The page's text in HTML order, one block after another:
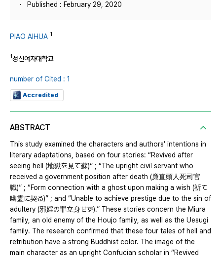
Published : February 29, 2020
PIAO AIHUA 1
1성신여자대학교
number of Cited : 1
Accredited
ABSTRACT
This study examined the characters and authors’ intentions in
literary adaptations, based on four stories: “Revived after
seeing hell (地獄を見て蘇)” ; “The upright civil servant who
received a government position after death (廉直頭人死司官
職)” ; “Form connection with a ghost upon making a wish (祈て
幽霊に契る)” ; and “Unable to achieve prestige due to the sin of
adultery (邪婬の罪立身せず).” These stories concern the Miura
family, an old enemy of the Houjo family, as well as the Uesugi
family. The research confirmed that these four tales of hell and
retribution have a strong Buddhist color. The image of the
main character as an upright Confucian scholar in “Revived